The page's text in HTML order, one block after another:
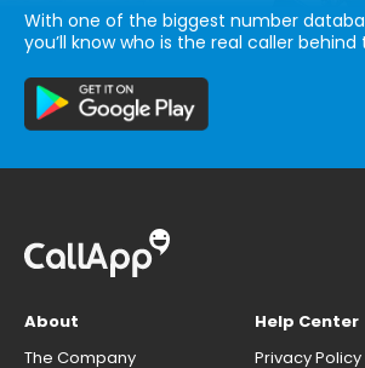
With one of the biggest number
you’ll know who is the real caller behind
About
The Company
Help Center
Privacy Policy